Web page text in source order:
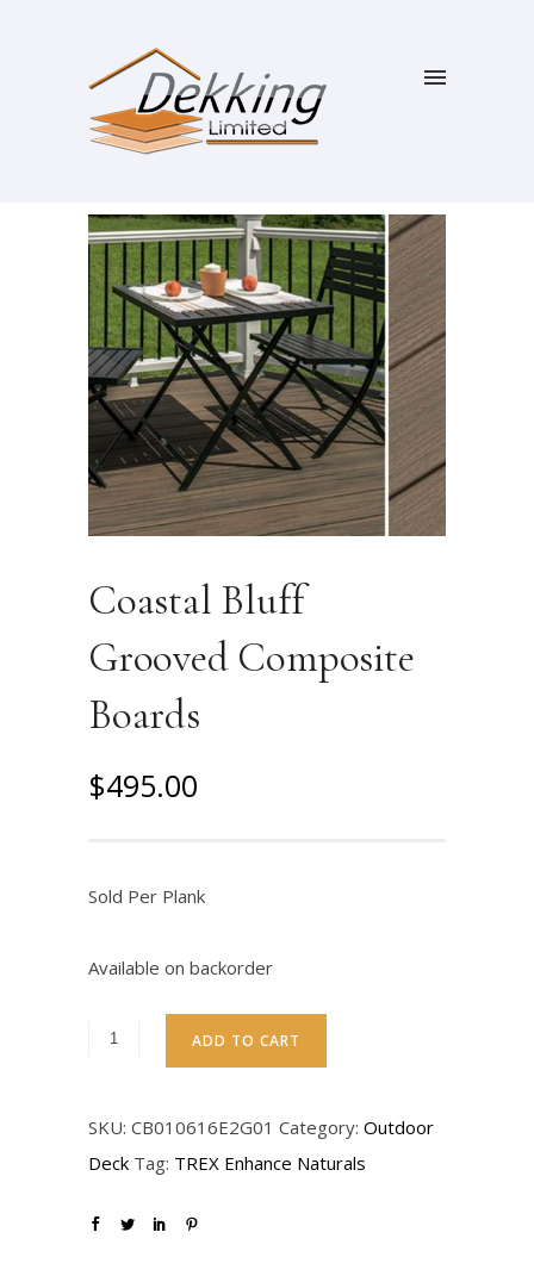
Coastal Bluff
Grooved Composite
Boards
$495.00
Sold Per Plank
Available on backorder
ADD TO CART
SKU: CB010616E2G01 Category: Outdoor
Deck Tag: TREX Enhance Naturals